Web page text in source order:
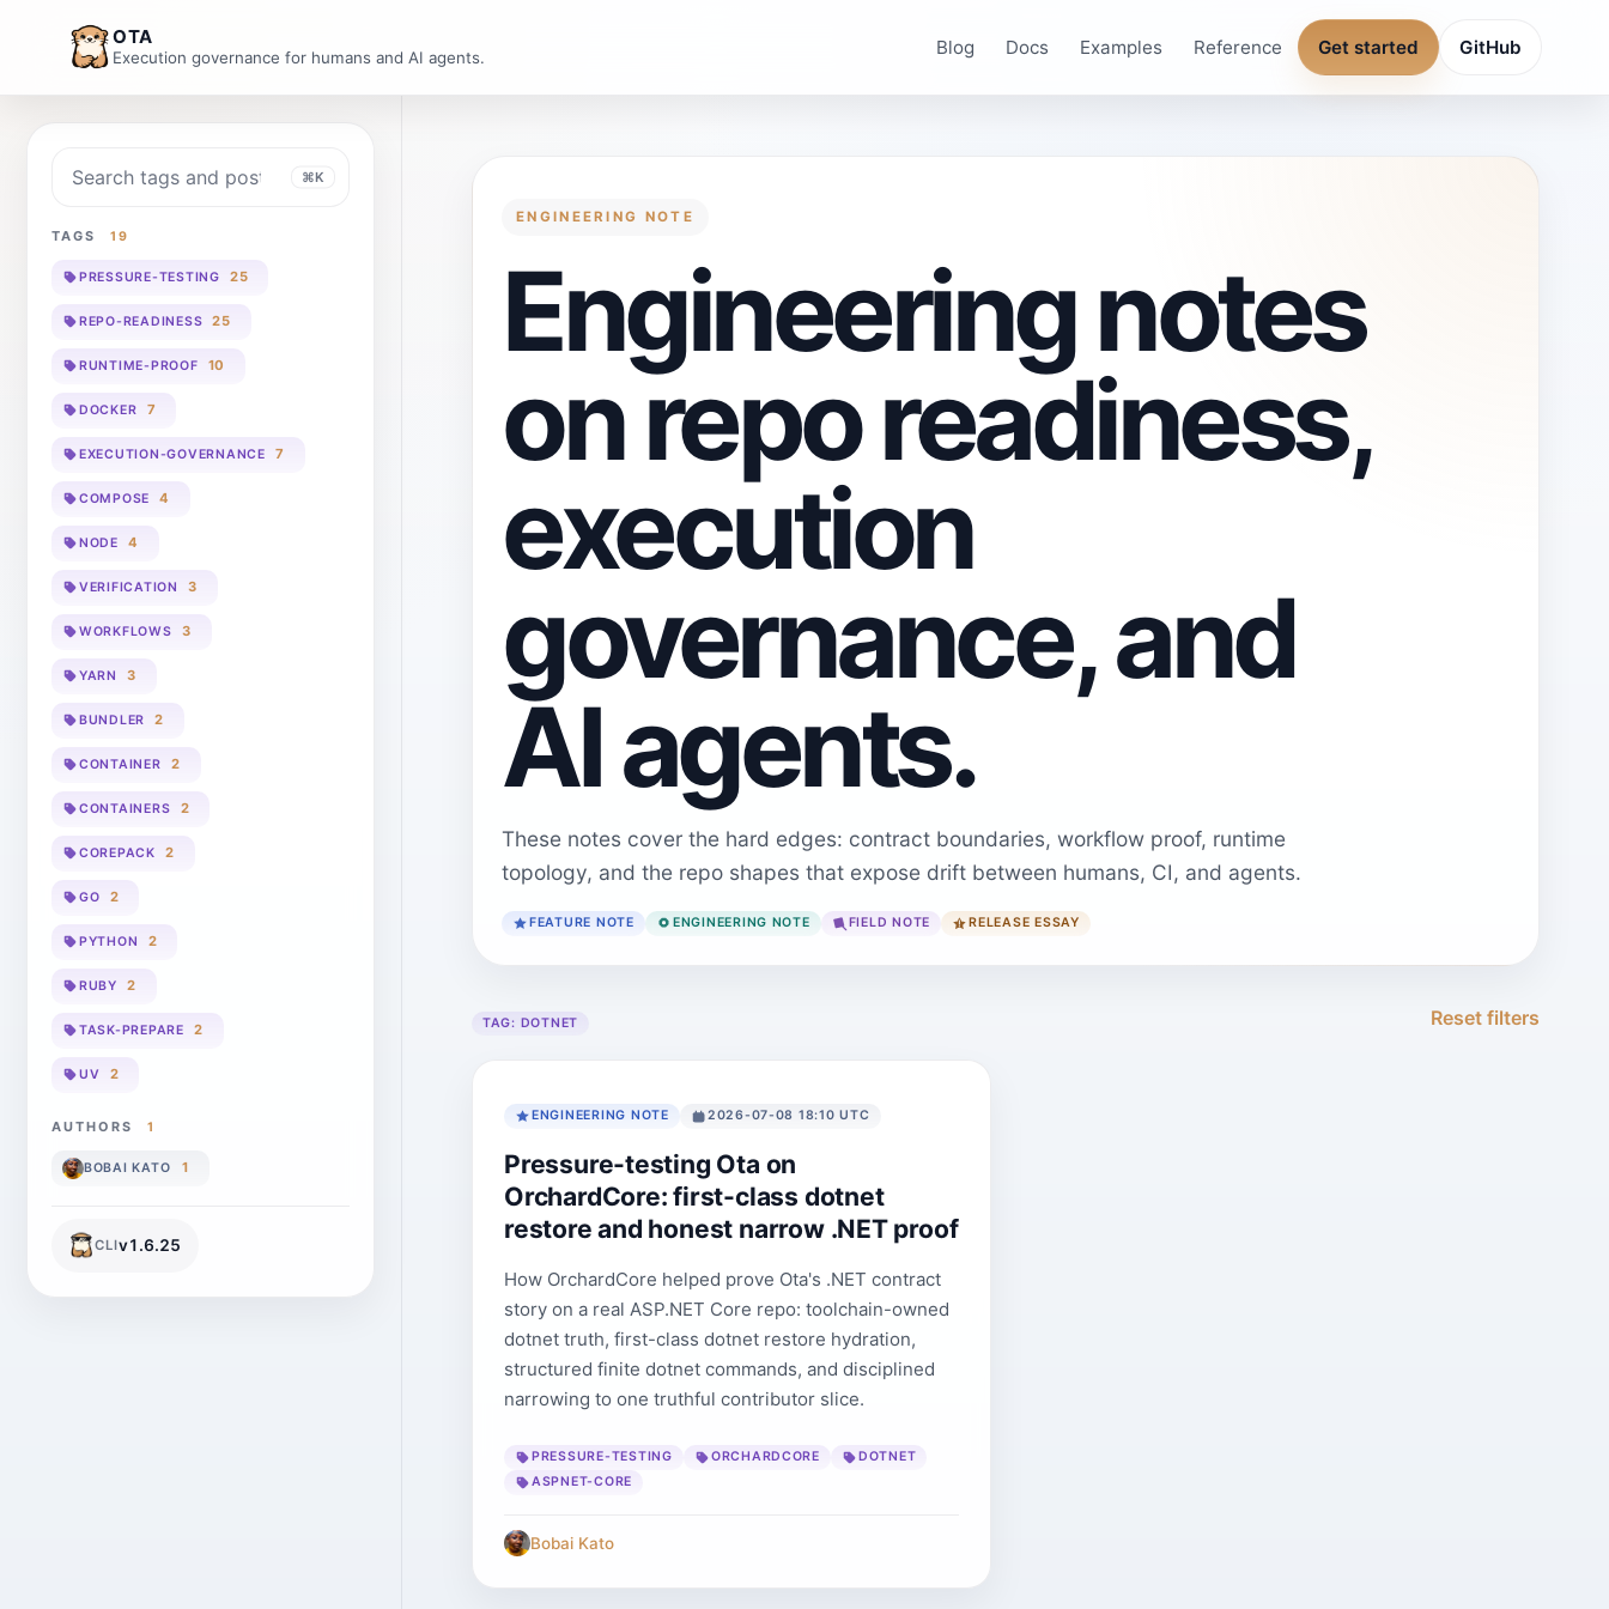
OTA
Execution governance for humans and AI agents. Blog Docs Examples Reference Get started GitHub
⌘K
TAGS 19
PRESSURE-TESTING 25
REPO-READINESS 25
RUNTIME-PROOF 10
DOCKER 7
EXECUTION-GOVERNANCE 7
COMPOSE 4
NODE 4
VERIFICATION 3
WORKFLOWS 3
YARN 3
BUNDLER 2
CONTAINER 2
CONTAINERS 2
COREPACK 2
GO 2
PYTHON 2
RUBY 2
TASK-PREPARE 2
UV 2
AUTHORS 1
BOBAI KATO 1
CLIv1.6.25
ENGINEERING NOTE
Engineering notes
on repo readiness,
execution
governance, and
AI agents.
These notes cover the hard edges: contract boundaries, workflow proof, runtime
topology, and the repo shapes that expose drift between humans, CI, and agents.
FEATURE NOTE ENGINEERING NOTE FIELD NOTE RELEASE ESSAY
TAG: DOTNET Reset filters
ENGINEERING NOTE 2026-07-08 18:10 UTC
Pressure-testing Ota on
OrchardCore: first-class dotnet
restore and honest narrow .NET proof
How OrchardCore helped prove Ota's .NET contract
story on a real ASP.NET Core repo: toolchain-owned
dotnet truth, first-class dotnet restore hydration,
structured finite dotnet commands, and disciplined
narrowing to one truthful contributor slice.
PRESSURE-TESTING ORCHARDCORE
DOTNET
ASPNET-CORE
Bobai Kato